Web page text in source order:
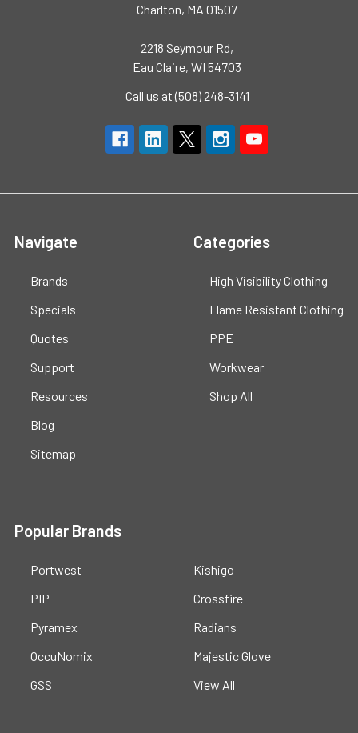
Charlton, MA 01507
2218 Seymour Rd,
Eau Claire, WI 54703
Call us at (508) 248-3141
Navigate
Brands
Specials
Quotes
Support
Resources
Blog
Sitemap
Categories
High Visibility Clothing
Flame Resistant Clothing
PPE
Workwear
Shop All
Popular Brands
Portwest
PIP
Pyramex
OccuNomix
GSS
Kishigo
Crossfire
Radians
Majestic Glove
View All